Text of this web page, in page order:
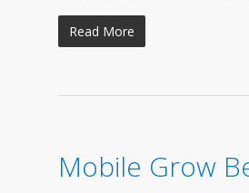
Read More
Mobile Grow